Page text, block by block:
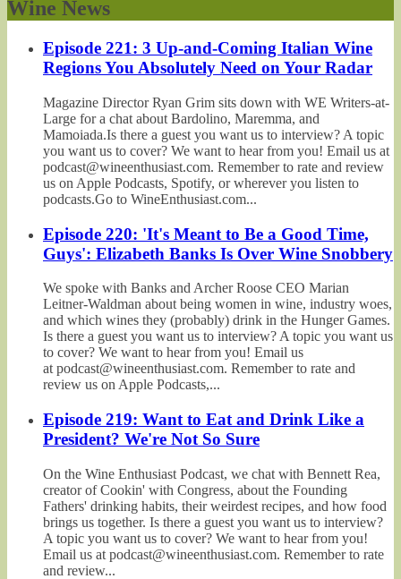
Wine News
Episode 221: 3 Up-and-Coming Italian Wine
Regions You Absolutely Need on Your Radar
Magazine Director Ryan Grim sits down with WE Writers-at-
Large for a chat about Bardolino, Maremma, and
Mamoiada.Is there a guest you want us to interview? A topic
you want us to cover? We want to hear from you! Email us at
podcast@wineenthusiast.com. Remember to rate and review
us on Apple Podcasts, Spotify, or wherever you listen to
podcasts.Go to WineEnthusiast.com...
Episode 220: 'It's Meant to Be a Good Time,
Guys': Elizabeth Banks Is Over Wine Snobbery
We spoke with Banks and Archer Roose CEO Marian
Leitner-Waldman about being women in wine, industry woes,
and which wines they (probably) drink in the Hunger Games.
Is there a guest you want us to interview? A topic you want us
to cover? We want to hear from you! Email us
at podcast@wineenthusiast.com. Remember to rate and
review us on Apple Podcasts,...
Episode 219: Want to Eat and Drink Like a
President? We're Not So Sure
On the Wine Enthusiast Podcast, we chat with Bennett Rea,
creator of Cookin' with Congress, about the Founding
Fathers' drinking habits, their weirdest recipes, and how food
brings us together. Is there a guest you want us to interview?
A topic you want us to cover? We want to hear from you!
Email us at podcast@wineenthusiast.com. Remember to rate
and review...